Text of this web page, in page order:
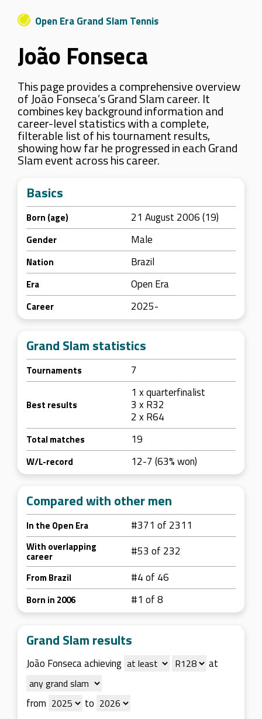
Open Era Grand Slam Tennis
João Fonseca
This page provides a comprehensive overview
of João Fonseca’s Grand Slam career. It
combines key background information and
career-level statistics with a complete,
filterable list of his tournament results,
showing how far he progressed in each Grand
Slam event across his career.
Basics
Born (age) 21 August 2006 (19)
Gender Male
Nation Brazil
Era Open Era
Career 2025-
Grand Slam statistics
Tournaments 7
Best results
1 x quarterfinalist
3 x R32
2 x R64
Total matches 19
W/L-record 12-7 (63% won)
Compared with other men
In the Open Era #371 of 2311
With overlapping
career #53 of 232
From Brazil #4 of 46
Born in 2006 #1 of 8
Grand Slam results
João Fonseca achieving at
from to